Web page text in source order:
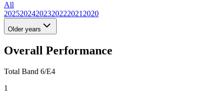
All
20252024202320222021 2020
Older years
Overall Performance
Total Band 6/E4
1